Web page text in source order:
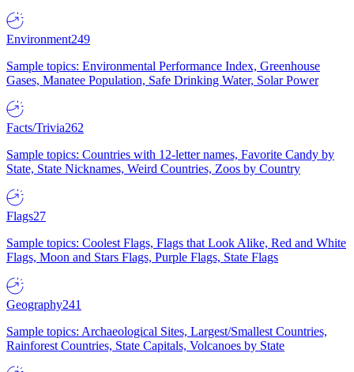
Environment249
Sample topics: Environmental Performance Index, Greenhouse
Gases, Manatee Population, Safe Drinking Water, Solar Power
Facts/Trivia262
Sample topics: Countries with 12-letter names, Favorite Candy by
State, State Nicknames, Weird Countries, Zoos by Country
Flags27
Sample topics: Coolest Flags, Flags that Look Alike, Red and White
Flags, Moon and Stars Flags, Purple Flags, State Flags
Geography241
Sample topics: Archaeological Sites, Largest/Smallest Countries,
Rainforest Countries, State Capitals, Volcanoes by State